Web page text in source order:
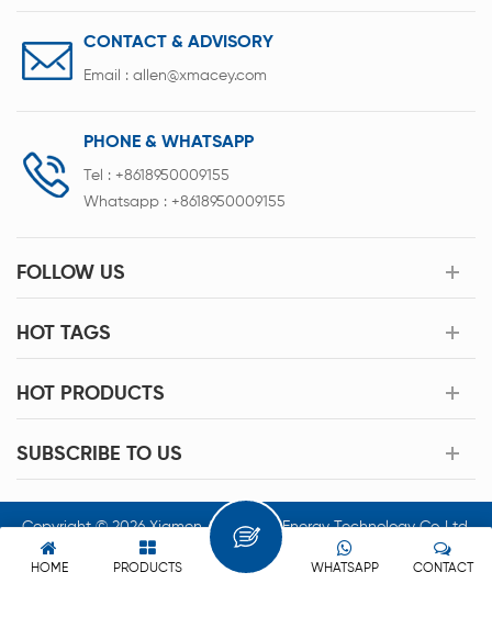
CONTACT & ADVISORY
Email : allen@xmacey.com
PHONE & WHATSAPP
Tel : +8618950009155
Whatsapp : +8618950009155
FOLLOW US
HOT TAGS
HOT PRODUCTS
SUBSCRIBE TO US
Copyright © 2026 Xiamen Acey New Energy Technology Co.,Ltd.
All Rights Reserved.
HOME PRODUCTS CONTACT
WHATSAPP